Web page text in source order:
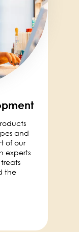
and
of our
experts
the